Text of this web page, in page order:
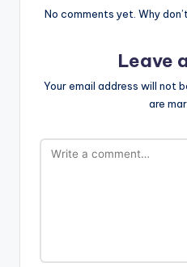
No comments yet. Why
Leave
Your email address will not
are